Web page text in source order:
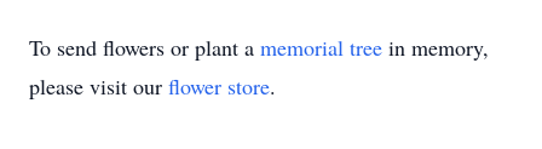
To send flowers or plant a memorial tree in memory,
please visit our flower store.